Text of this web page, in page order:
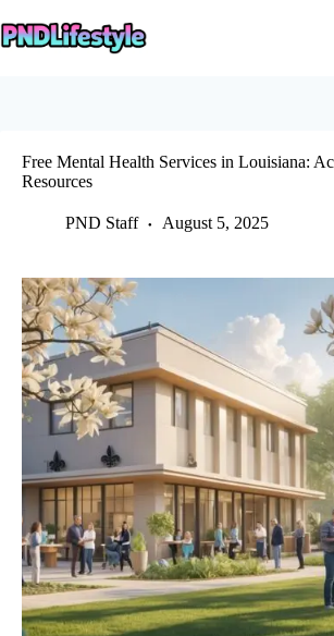
to
content
Free Mental Health Services in Louisiana:
Resources
PND Staff August 5, 2025